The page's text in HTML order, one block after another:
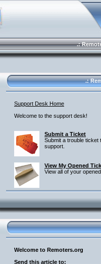
.:
.:
Support Desk Home
Welcome to the support desk!
Submit a Ticket
Submit a trouble ticket
support.
View My Opened
View all of your
Welcome to Remoters.org
Send this article to: